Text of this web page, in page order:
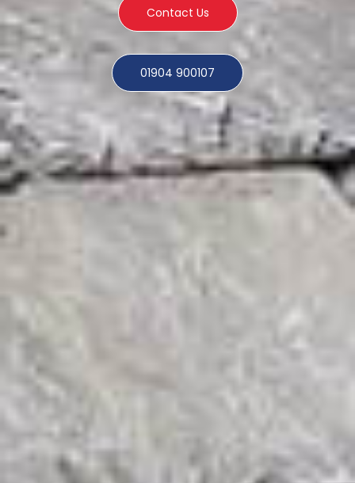
Contact Us
01904 900107